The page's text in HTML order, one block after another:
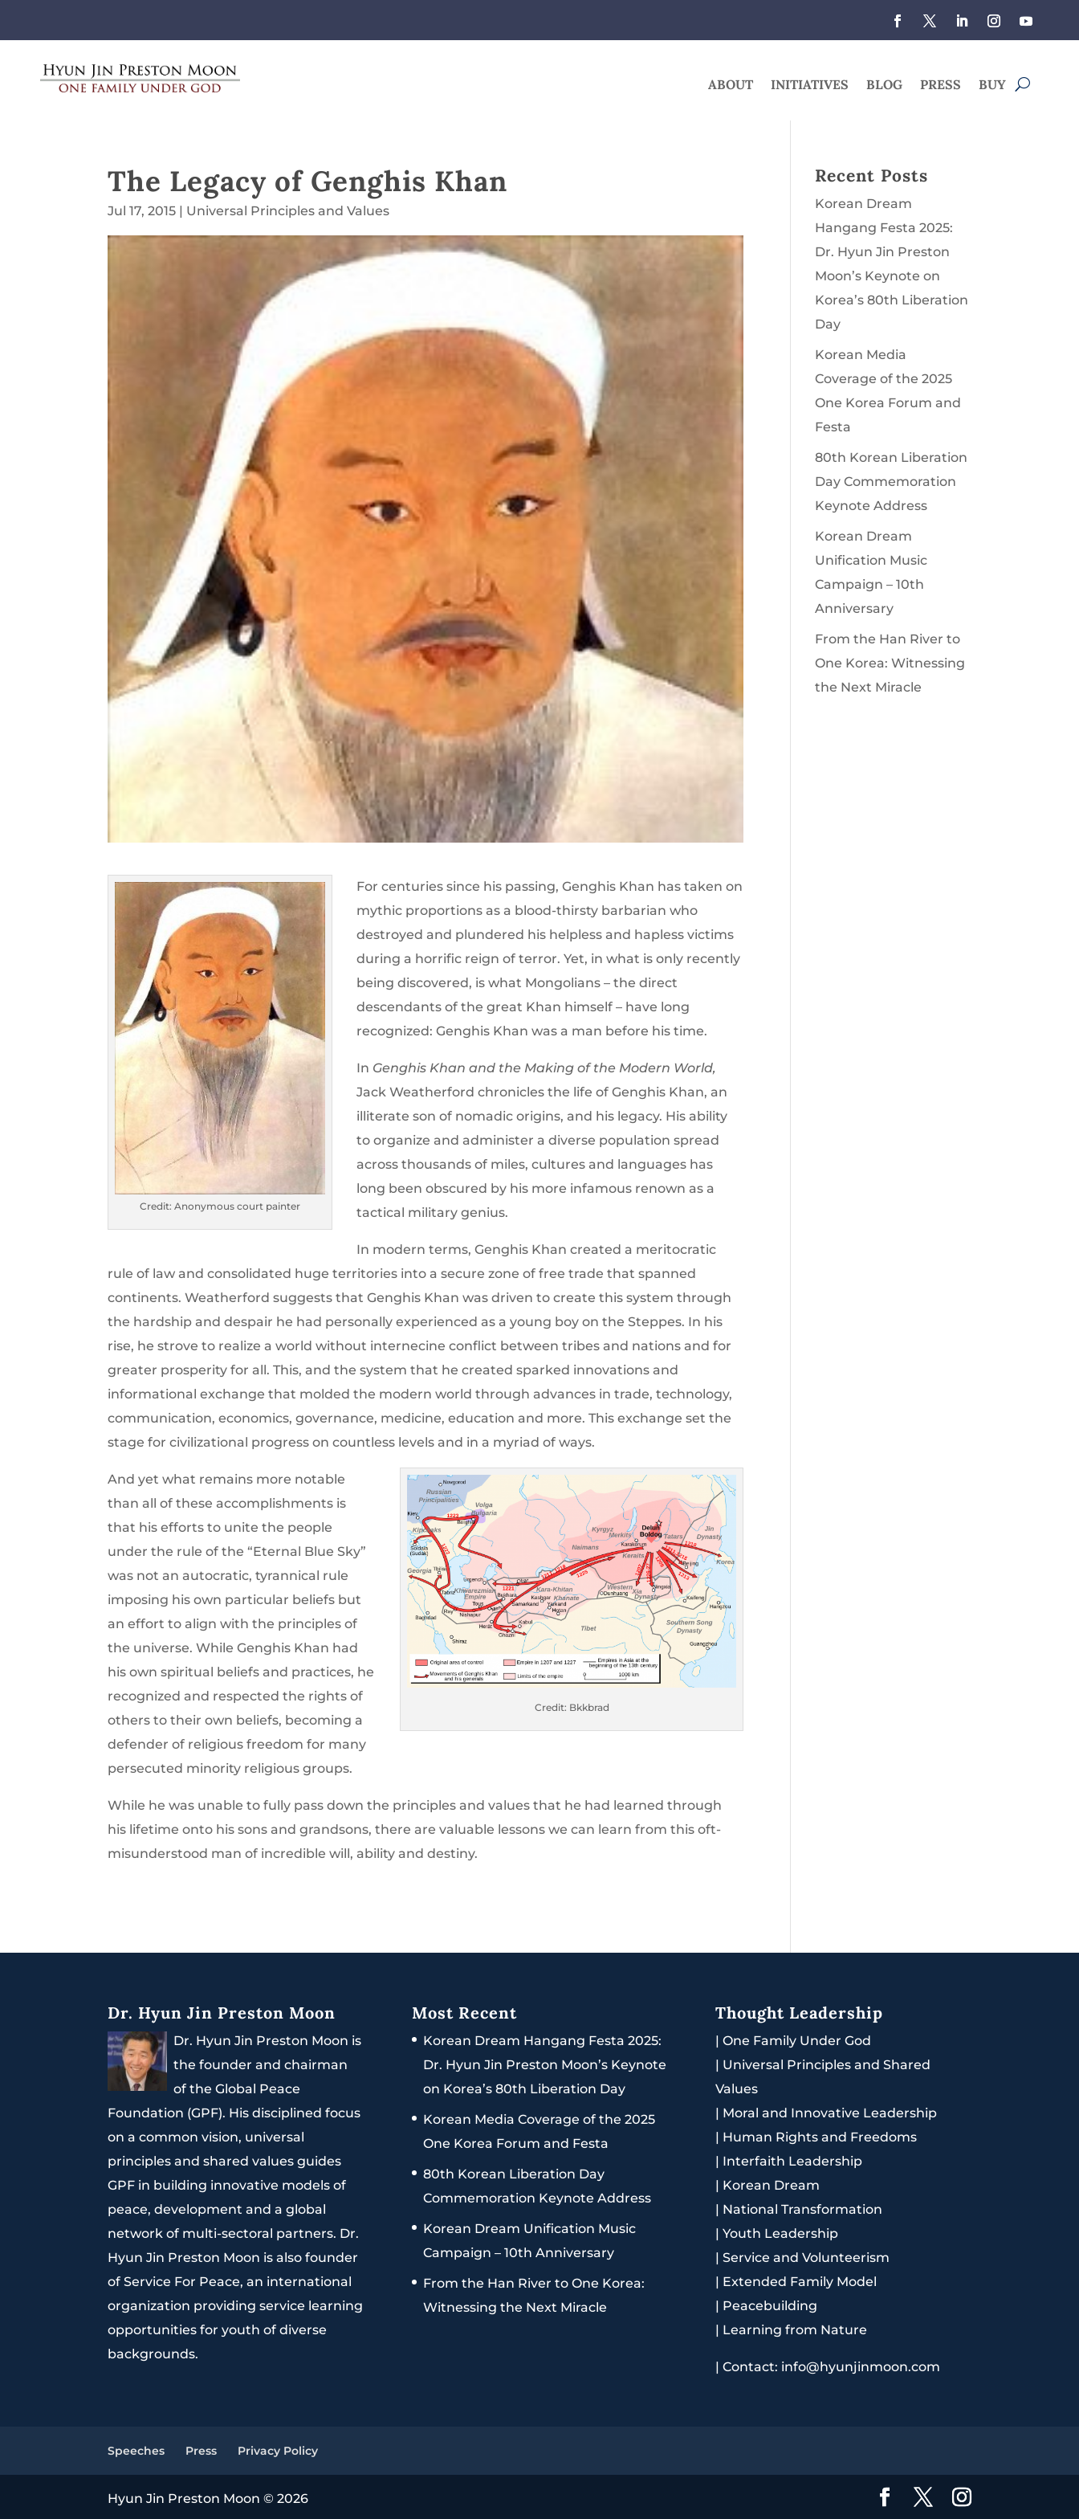
ABOUT INITIATIVES BLOG PRESS BUY
The Legacy of Genghis Khan
Jul 17, 2015 | Universal Principles and Values
Credit: Anonymous court painter
For centuries since his passing, Genghis Khan has taken on
mythic proportions as a blood-thirsty barbarian who
destroyed and plundered his helpless and hapless victims
during a horrific reign of terror. Yet, in what is only recently
being discovered, is what Mongolians – the direct
descendants of the great Khan himself – have long
recognized: Genghis Khan was a man before his time.
In Genghis Khan and the Making of the Modern World,
Jack Weatherford chronicles the life of Genghis Khan, an
illiterate son of nomadic origins, and his legacy. His ability
to organize and administer a diverse population spread
across thousands of miles, cultures and languages has
long been obscured by his more infamous renown as a
tactical military genius.
In modern terms, Genghis Khan created a meritocratic
rule of law and consolidated huge territories into a secure zone of free trade that spanned
continents. Weatherford suggests that Genghis Khan was driven to create this system through
the hardship and despair he had personally experienced as a young boy on the Steppes. In his
rise, he strove to realize a world without internecine conflict between tribes and nations and for
greater prosperity for all. This, and the system that he created sparked innovations and
informational exchange that molded the modern world through advances in trade, technology,
communication, economics, governance, medicine, education and more. This exchange set the
stage for civilizational progress on countless levels and in a myriad of ways.
Credit: Bkkbrad
And yet what remains more notable
than all of these accomplishments is
that his efforts to unite the people
under the rule of the “Eternal Blue Sky”
was not an autocratic, tyrannical rule
imposing his own particular beliefs but
an effort to align with the principles of
the universe. While Genghis Khan had
his own spiritual beliefs and practices, he
recognized and respected the rights of
others to their own beliefs, becoming a
defender of religious freedom for many
persecuted minority religious groups.
While he was unable to fully pass down the principles and values that he had learned through
his lifetime onto his sons and grandsons, there are valuable lessons we can learn from this oft-
misunderstood man of incredible will, ability and destiny.
Recent Posts
Korean Dream
Hangang Festa 2025:
Dr. Hyun Jin Preston
Moon’s Keynote on
Korea’s 80th Liberation
Day
Korean Media
Coverage of the 2025
One Korea Forum and
Festa
80th Korean Liberation
Day Commemoration
Keynote Address
Korean Dream
Unification Music
Campaign – 10th
Anniversary
From the Han River to
One Korea: Witnessing
the Next Miracle
Dr. Hyun Jin Preston Moon
Dr. Hyun Jin Preston Moon is
the founder and chairman
of the Global Peace
Foundation (GPF). His disciplined focus
on a common vision, universal
principles and shared values guides
GPF in building innovative models of
peace, development and a global
network of multi-sectoral partners. Dr.
Hyun Jin Preston Moon is also founder
of Service For Peace, an international
organization providing service learning
opportunities for youth of diverse
backgrounds.
Most Recent
Korean Dream Hangang Festa 2025:
Dr. Hyun Jin Preston Moon’s Keynote
on Korea’s 80th Liberation Day
Korean Media Coverage of the 2025
One Korea Forum and Festa
80th Korean Liberation Day
Commemoration Keynote Address
Korean Dream Unification Music
Campaign – 10th Anniversary
From the Han River to One Korea:
Witnessing the Next Miracle
Thought Leadership
| One Family Under God
| Universal Principles and Shared
Values
| Moral and Innovative Leadership
| Human Rights and Freedoms
| Interfaith Leadership
| Korean Dream
| National Transformation
| Youth Leadership
| Service and Volunteerism
| Extended Family Model
| Peacebuilding
| Learning from Nature
| Contact: info@hyunjinmoon.com
Speeches Press Privacy Policy
Hyun Jin Preston Moon © 2026